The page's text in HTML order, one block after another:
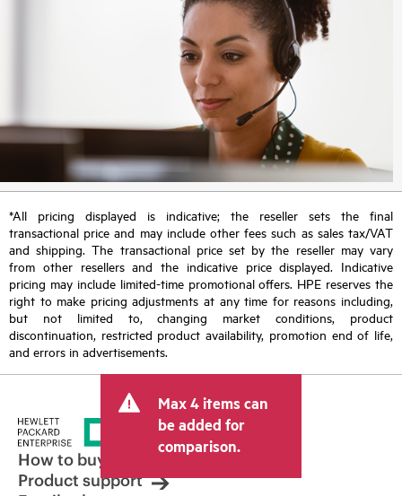
*All pricing displayed is indicative; the reseller sets the final
transactional price and may include other fees such as sales tax/VAT
and shipping. The transactional price set by the reseller may vary
from other resellers and the indicative price displayed. Indicative
pricing may include limited-time promotional offers. HPE reserves the
right to make pricing adjustments at any time for reasons including,
but not limited to, changing market conditions, product
discontinuation, restricted product availability, promotion end of life,
and errors in advertisements.
Max 4 items can
be added for
comparison.
How to buy
Product support